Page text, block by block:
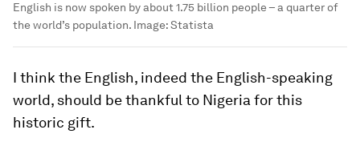
English is now spoken by about 1.75 billion people – a quarter of
the world’s population. Image:Statista
I think the English, indeed the English-speaking
world, should be thankful to Nigeria for this
historic gift.